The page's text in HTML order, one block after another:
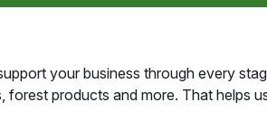
your business through every
forest products and more. That helps